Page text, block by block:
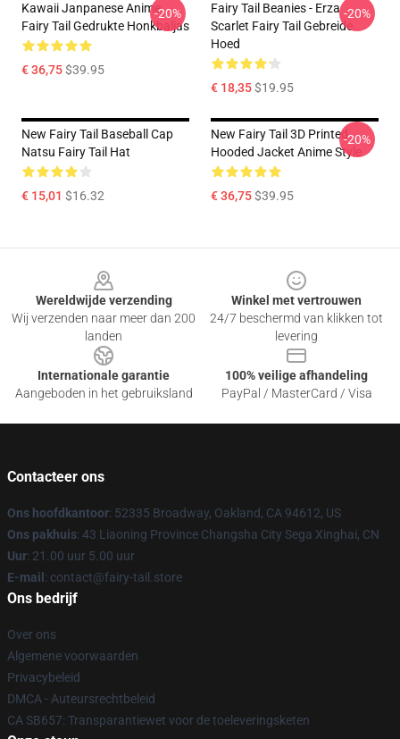
Kawaii Janpanese Anime
Fairy Tail Gedrukte Honkbaljas
€ 36,75$39.95
-20%
Fairy Tail Beanies - Erza
Scarlet Fairy Tail Gebreide
Hoed
€ 18,35$19.95
-20%
New Fairy Tail Baseball Cap
Natsu Fairy Tail Hat
€ 15,01 $16.32
New Fairy Tail 3D Printed
Hooded Jacket Anime Style
€ 36,75$39.95
-20%
Wereldwijde verzending
Wij verzenden naar meer dan 200
landen
Winkel met vertrouwen
24/7 beschermd van klikken tot
levering
Internationale garantie
Aangeboden in het gebruiksland
100% veilige afhandeling
PayPal / MasterCard / Visa
Contacteer ons
Ons hoofdkantoor: 52335 Broadway, Oakland, CA 94612, US
Ons pakhuis: 43 Liaoning Province Changsha City Sega Xinghai, CN
Uur: 21.00 uur 5.00 uur
E-mail : contact@fairy-tail.store
Ons bedrijf
Over ons
Algemene voorwaarden
Privacybeleid
DMCA - Auteursrechtbeleid
CA SB657: Transparantiewet voor de toeleveringsketen